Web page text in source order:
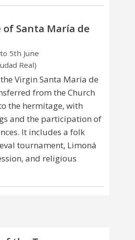
Santa María de
5th June
Real)
Virgin Santa María de
from the Church
the hermitage, with
and the participation of
It includes a folk
tournament, Limoná
and religious